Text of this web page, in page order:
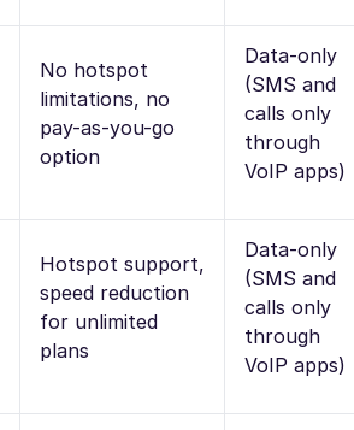
No hotspot
limitations, no
pay-as-you-go
option
Data-only
(SMS and
calls only
through
VoIP apps)
Hotspot support,
speed reduction
for unlimited
plans
Data-only
(SMS and
calls only
through
VoIP apps)